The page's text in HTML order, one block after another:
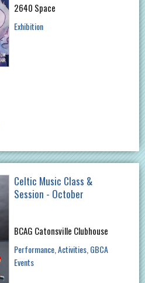
2640 Space
Exhibition
Celtic Music Class &
Session - October
BCAG Catonsville Clubhouse
Performance Activities GBCA
Events